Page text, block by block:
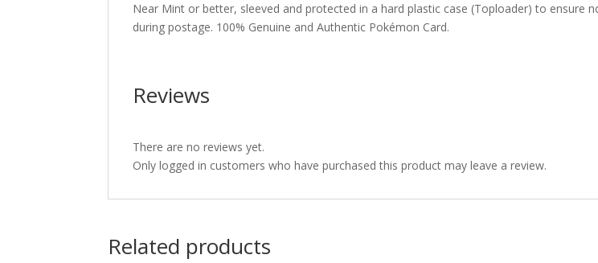
Near Mint or better, sleeved and protected in a hard plastic case (Toploader) to ensure
during postage. 100% Genuine and Authentic Pokémon Card.
Reviews
There are no reviews yet.
Only logged in customers who have purchased this product may leave a review.
Related products